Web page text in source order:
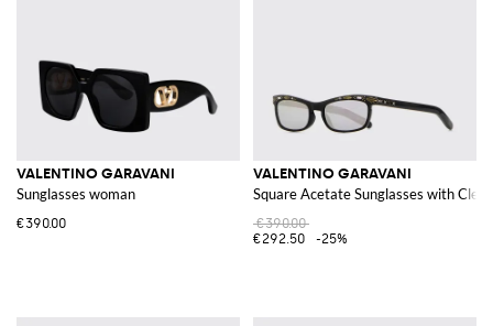
VALENTINO GARAVANI
Sunglasses woman
€390.00
VALENTINO GARAVANI
Square Acetate Sunglasses with
€390.00
€292.50
-25%